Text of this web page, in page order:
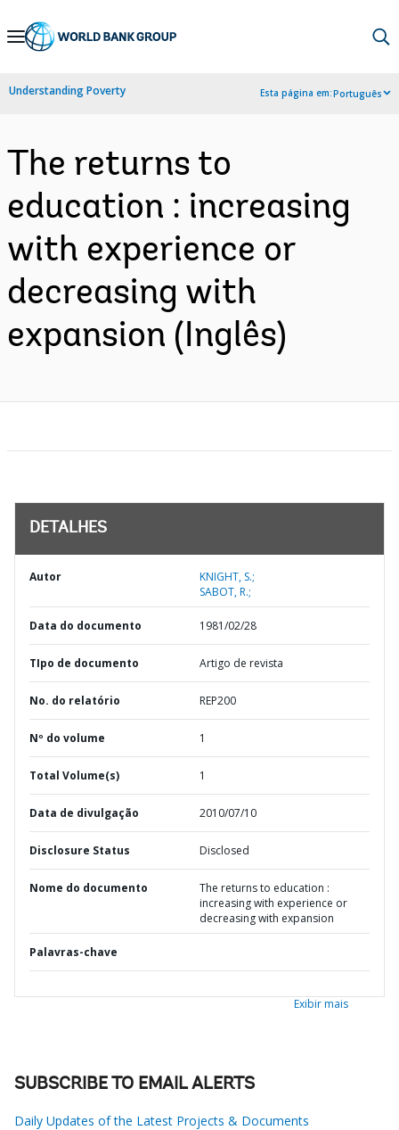
Skip
Navigation
Understanding Poverty Esta página em:Português
The returns to
education : increasing
with experience or
decreasing with
expansion (Inglês)
DETALHES
Autor
KNIGHT, S.;
SABOT, R.;
Data do documento 1981/02/28
TIpo de documento Artigo de revista
No. do relatório REP200
Nº do volume 1
Total Volume(s) 1
Data de divulgação 2010/07/10
Disclosure Status Disclosed
Nome do documento
The returns to education :
increasing with experience or
decreasing with expansion
Palavras-chave
Exibir mais
SUBSCRIBE TO EMAIL ALERTS
Daily Updates of the Latest Projects & Documents